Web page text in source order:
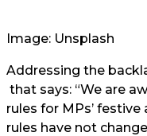
Image: Unsplash
Addressing the
that says: “We are
rules for MPs’
rules have not